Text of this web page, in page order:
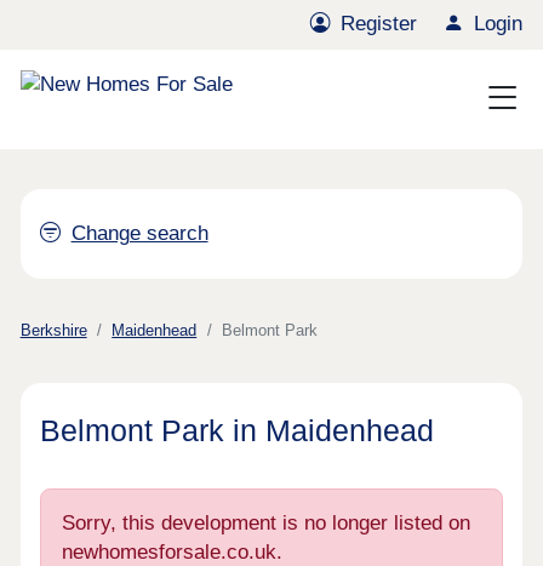
Register Login
Change search
Berkshire Maidenhead Belmont Park
Belmont Park in Maidenhead
Sorry, this development is no longer listed on
newhomesforsale.co.uk.